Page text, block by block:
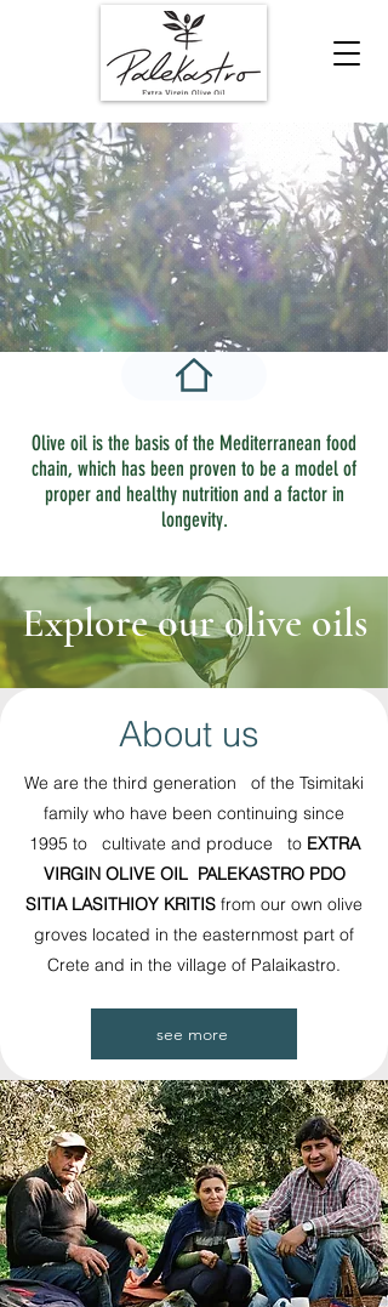
Olive oil is the basis of the Mediterranean food
chain, which has been proven to be a model of
proper and healthy nutrition and a factor in
longevity.
Explore our olive oils
About us
We are the third generation of the Tsimitaki
family who have been continuing since
1995 to cultivate and produce to EXTRA
VIRGIN OLIVE OIL PALEKASTRO PDO
SITIA LASITHIOY KRITIS from our own olive
groves located in the easternmost part of
Crete and in the village of Palaikastro.
see more